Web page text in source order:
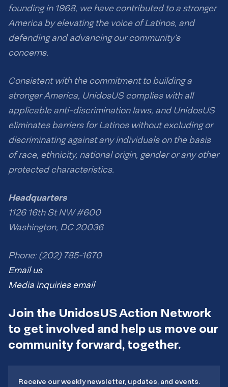
founding in 1968, we have contributed to a stronger
America by elevating the voice of Latinos, and
defending and advancing our community’s
concerns.
Consistent with the commitment to building a
stronger America, UnidosUS complies with all
applicable anti-discrimination laws, and UnidosUS
eliminates barriers for Latinos without excluding or
discriminating against any individuals on the basis
of race, ethnicity, national origin, gender or any other
protected characteristics.
Headquarters
1126 16th St NW #600
Washington, DC 20036
Phone: (202) 785-1670
Email us
Media inquiries email
Join the UnidosUS Action Network
to get involved and help us move our
community forward, together.
Receive our weekly newsletter, updates, and events.